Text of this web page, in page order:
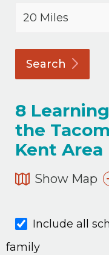
Search
8
the
Kent Area
Show Map
Include all
family